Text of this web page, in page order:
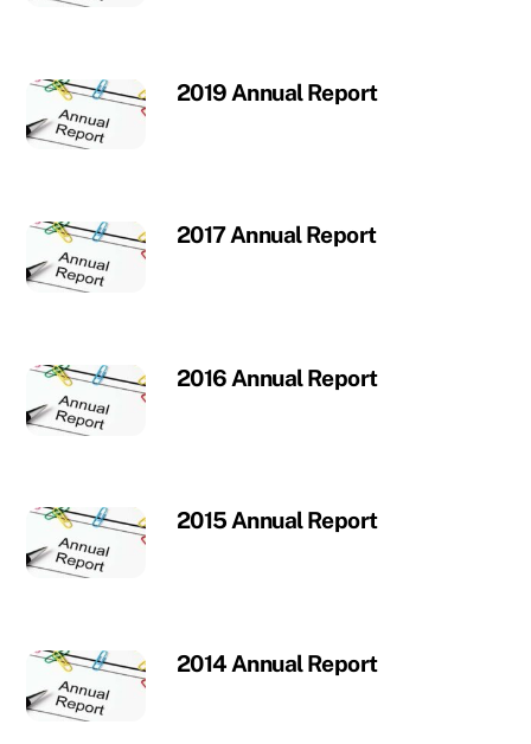
2019 Annual Report
2017 Annual Report
2016 Annual Report
2015 Annual Report
2014 Annual Report